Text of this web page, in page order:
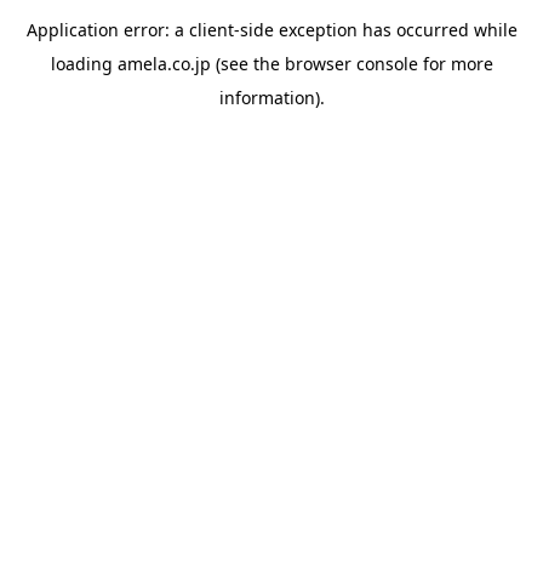
Application error: a client-side exception has occurred while
loading amela.co.jp (see the browser consolefor more
information).